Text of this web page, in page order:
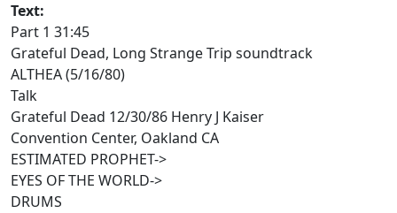
Text:
Part 1 31:45
Grateful Dead, Long Strange Trip soundtrack
ALTHEA (5/16/80)
Talk
Grateful Dead 12/30/86 Henry J Kaiser
Convention Center, Oakland CA
ESTIMATED PROPHET->
EYES OF THE WORLD->
DRUMS